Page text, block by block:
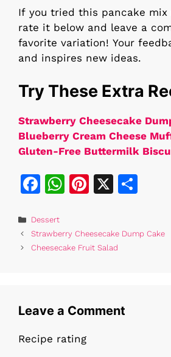
If you tried this pancake
rate it below and leave a
favorite variation! Your
and inspires new ideas.
Try These Extra
Strawberry Cheesecake
Blueberry Cream Cheese
Gluten-Free Buttermilk
F
c
e
k
W
s
p
Pi
re
X
e
Categories
Dessert
Strawberry Cheesecake Dump Cake
Cheesecake Fruit Salad
Leave a Comment
Recipe rating